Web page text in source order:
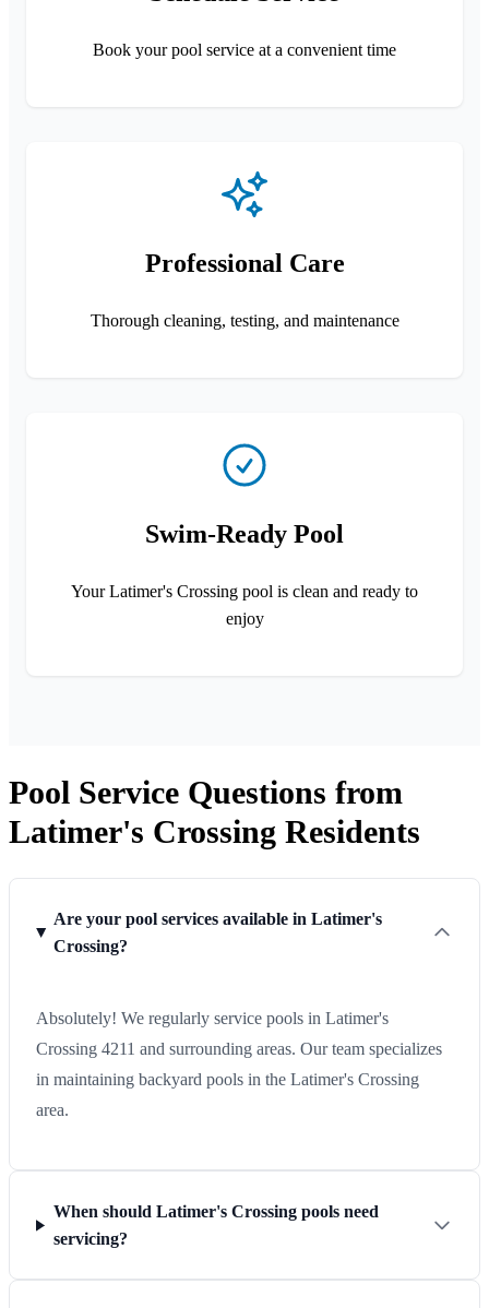
Book your pool service at a convenient time
Professional Care
Thorough cleaning, testing, and maintenance
Swim-Ready Pool
Your Latimer's Crossing pool is clean and ready to
enjoy
Pool Service Questions from
Latimer's Crossing Residents
Are your pool services available in Latimer's
Crossing?
Absolutely! We regularly service pools in Latimer's
Crossing 4211 and surrounding areas. Our team specializes
in maintaining backyard pools in the Latimer's Crossing
area.
When should Latimer's Crossing pools need
servicing?